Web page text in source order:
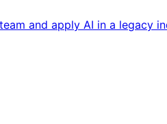
and apply AI in a legacy